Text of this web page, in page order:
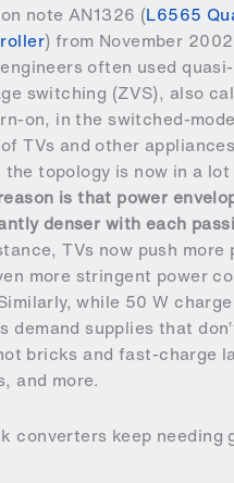
note AN1326 (L6565
) from November
often used
switching (ZVS), also
on, in the switched-
TVs and other
topology is now in a lot
is that power
denser with each
TVs now push more
more stringent power
while 50 W
demand supplies that
bricks and fast-charge
and more.
converters keep needing